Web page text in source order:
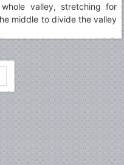
valley, stretching for
middle to divide the valley